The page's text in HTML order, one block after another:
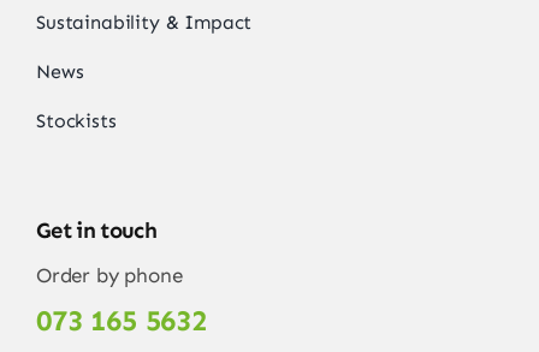
Sustainability & Impact
News
Stockists
Get in touch
Order by phone
073 165 5632